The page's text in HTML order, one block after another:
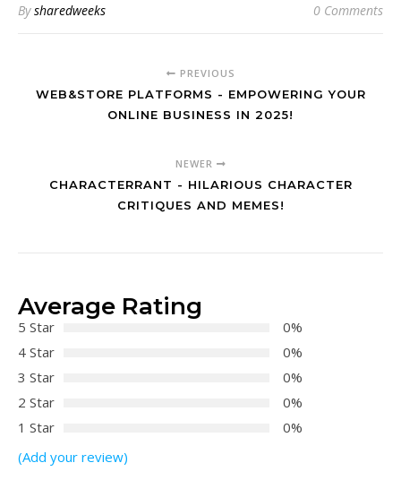
Bysharedweeks 0 Comments
PREVIOUS
WEB&STORE PLATFORMS - EMPOWERING YOUR
ONLINE BUSINESS IN 2025!
NEWER
CHARACTERRANT - HILARIOUS CHARACTER
CRITIQUES AND MEMES!
Average Rating
5 Star
0%
4 Star
0%
3 Star
0%
2 Star
0%
1 Star
0%
(Add your review)